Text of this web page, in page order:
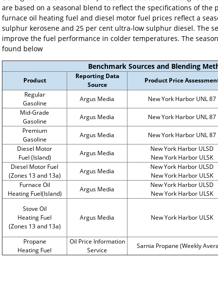
are based on a seasonal blend to reflect the specifications of
furnace oil heating fuel and diesel motor fuel prices reflect a
sulphur kerosene and 25 per cent ultra-low sulphur diesel. The
improve the fuel performance in colder temperatures. The
found below
Benchmark Sources and Blending
Product
Reporting Data
Source
Product Price
Regular
Gasoline
Argus Media
New York Harbor UNL 87
Mid-Grade
Gasoline
Argus Media
New York Harbor UNL 87
Premium
Gasoline
Argus Media
New York Harbor UNL 87
Diesel Motor
Fuel (Island)
Argus Media
New York Harbor ULSD
New York Harbor ULSK
Diesel Motor Fuel
(Zones 13 and 13a)
Argus Media
New York Harbor ULSD
New York Harbor ULSK
Furnace Oil
Heating Fuel(Island)
Argus Media
New York Harbor ULSD
New York Harbor ULSK
Stove Oil
Heating Fuel
(Zones 13 and 13a)
Argus Media New York Harbor ULSK
Propane
Heating Fuel
Oil Price Information
Service
Sarnia Propane (Weekly